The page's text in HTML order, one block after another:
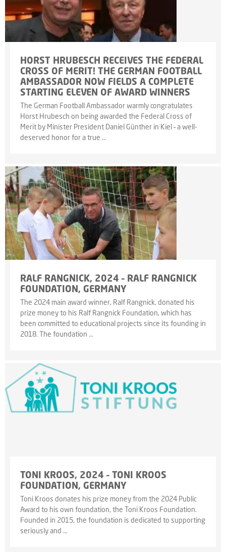
HORST HRUBESCH RECEIVES THE FEDERAL
CROSS OF MERIT! THE GERMAN FOOTBALL
AMBASSADOR NOW FIELDS A COMPLETE
STARTING ELEVEN OF AWARD WINNERS
The German Football Ambassador warmly congratulates
Horst Hrubesch on being awarded the Federal Cross of
Merit by Minister President Daniel Günther in Kiel – a well-
deserved honor for a true …
RALF RANGNICK, 2024 – RALF RANGNICK
FOUNDATION, GERMANY
The 2024 main award winner, Ralf Rangnick, donated his
prize money to his Ralf Rangnick Foundation, which has
been committed to educational projects since its founding in
2018. The foundation …
TONI KROOS, 2024 – TONI KROOS
FOUNDATION, GERMANY
Toni Kroos donates his prize money from the 2024 Public
Award to his own foundation, the Toni Kroos Foundation.
Founded in 2015, the foundation is dedicated to supporting
seriously and …